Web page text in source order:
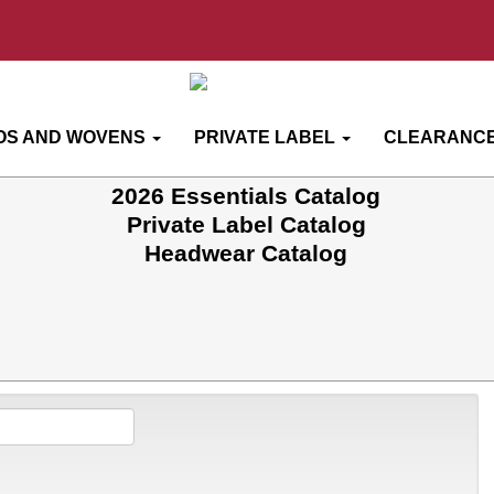
AND WOVENS PRIVATE LABEL
2026 Essentials Catalog
Private Label Catalog
Headwear Catalog